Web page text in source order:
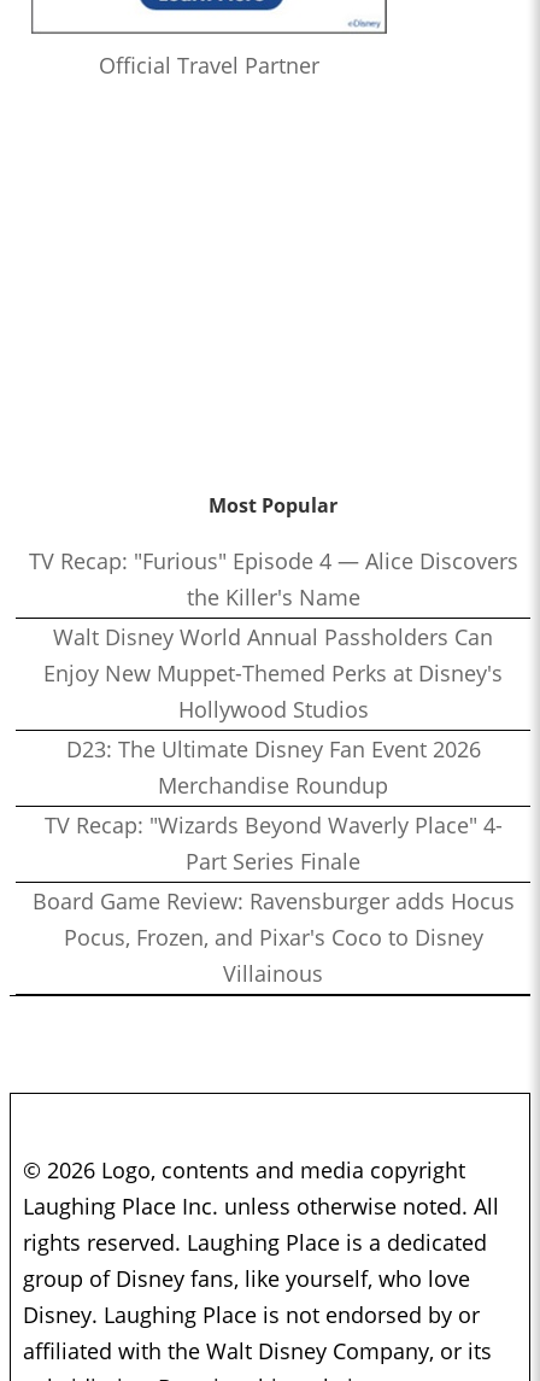
Official Travel Partner
Most Popular
TV Recap: "Furious" Episode 4 — Alice Discovers
the Killer's Name
Walt Disney World Annual Passholders Can
Enjoy New Muppet-Themed Perks at Disney's
Hollywood Studios
D23: The Ultimate Disney Fan Event 2026
Merchandise Roundup
TV Recap: "Wizards Beyond Waverly Place" 4-
Part Series Finale
Board Game Review: Ravensburger adds Hocus
Pocus, Frozen, and Pixar's Coco to Disney
Villainous
© 2026 Logo, contents and media copyright
Laughing Place Inc. unless otherwise noted. All
rights reserved. Laughing Place is a dedicated
group of Disney fans, like yourself, who love
Disney. Laughing Place is not endorsed by or
affiliated with the Walt Disney Company, or its